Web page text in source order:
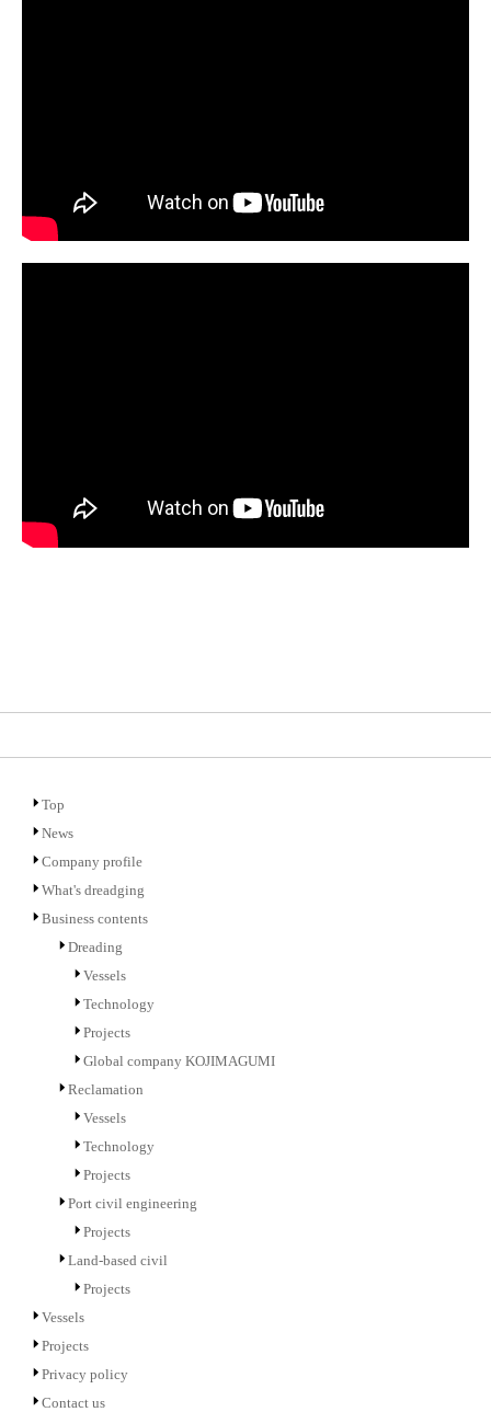
Top
News
Company profile
What's dreadging
Business contents
Dreading
Vessels
Technology
Projects
Global company KOJIMAGUMI
Reclamation
Vessels
Technology
Projects
Port civil engineering
Projects
Land-based civil
Projects
Vessels
Projects
Privacy policy
Contact us